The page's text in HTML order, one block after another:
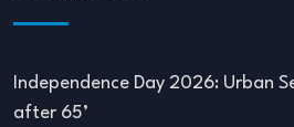
Independence Day 2026: Urban
after 65’